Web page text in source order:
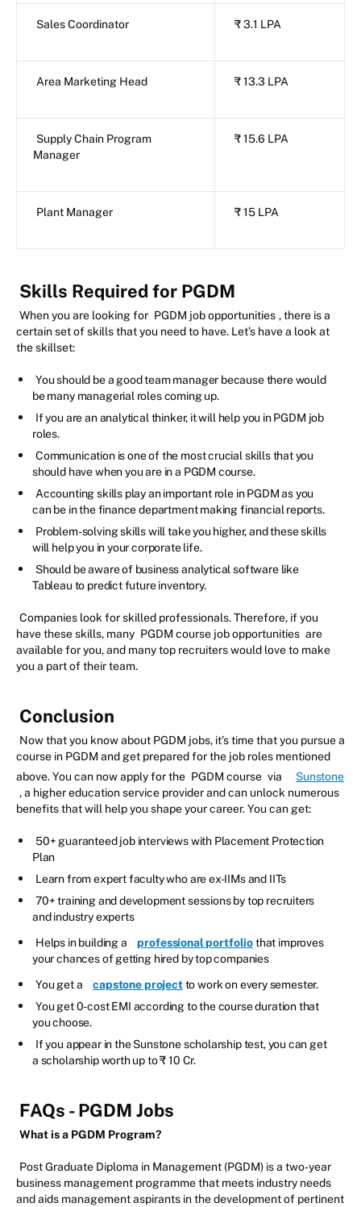
Sales Coordinator ₹ 3.1 LPA
Area Marketing Head ₹ 13.3 LPA
Supply Chain Program
Manager
₹ 15.6 LPA
Plant Manager ₹ 15 LPA
Skills Required for PGDM
When you are looking for PGDM job opportunities , there is a
certain set of skills that you need to have. Let’s have a look at
the skillset:
You should be a good team manager because there would
be many managerial roles coming up.
If you are an analytical thinker, it will help you in PGDM job
roles.
Communication is one of the most crucial skills that you
should have when you are in a PGDM course.
Accounting skills play an important role in PGDM as you
can be in the finance department making financial reports.
Problem-solving skills will take you higher, and these skills
will help you in your corporate life.
Should be aware of business analytical software like
Tableau to predict future inventory.
Companies look for skilled professionals. Therefore, if you
have these skills, many PGDM course job opportunities are
available for you, and many top recruiters would love to make
you a part of their team.
Conclusion
Now that you know about PGDM jobs, it’s time that you pursue a
course in PGDM and get prepared for the job roles mentioned
above. You can now apply for the PGDM course via
Sunstone
, a higher education service provider and can unlock numerous
benefits that will help you shape your career. You can get:
50+ guaranteed job interviews with Placement Protection
Plan
Learn from expert faculty who are ex-IIMs and IITs
70+ training and development sessions by top recruiters
and industry experts
Helps in building a
professional portfoliothat improves
your chances of getting hired by top companies
You get a
capstone projectto work on every semester.
You get 0-cost EMI according to the course duration that
you choose.
If you appear in the Sunstone scholarship test, you can get
a scholarship worth up to ₹ 10 Cr.
FAQs - PGDM Jobs
What is a PGDM Program?
Post Graduate Diploma in Management (PGDM) is a two-year
business management programme that meets industry needs
and aids management aspirants in the development of pertinent